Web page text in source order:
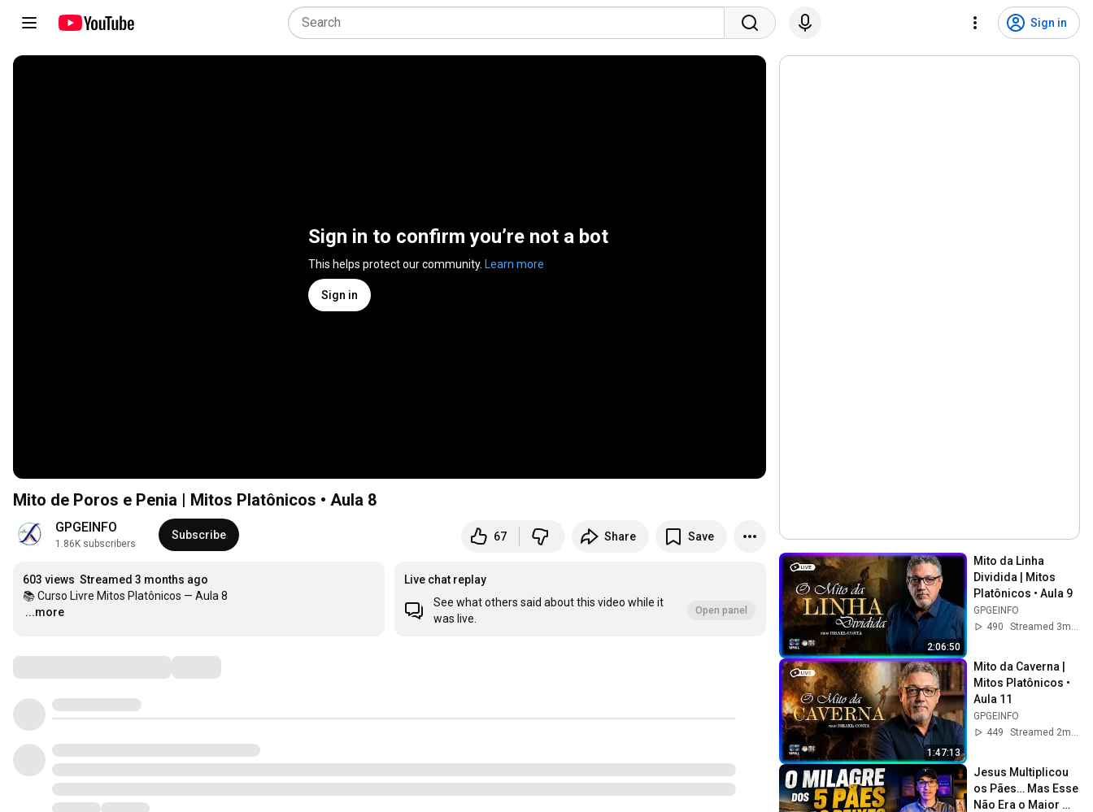
Sign in
Sign in to confirm you’re not a bot
This helps protect our community. Learn more
Sign in
Mito de Poros e Penia | Mitos Platônicos • Aula 8
GPGEINFO
1.86K subscribers
Subscribe 67 Share Save
603 views Streamed 3 months ago
…
...more
Live chat replay
See what others said about this video while it
was live.
Open panel
2:06:50
Mito da Linha
Dividida | Mitos
Platônicos • Aula 9
GPGEINFO
490
Streamed 3mo ago
1:47:13
Mito da Caverna |
Mitos Platônicos •
Aula 11
GPGEINFO
449
Streamed 2mo ago
Jesus Multiplicou
os Pães… Mas Esse
Não Era o Maior